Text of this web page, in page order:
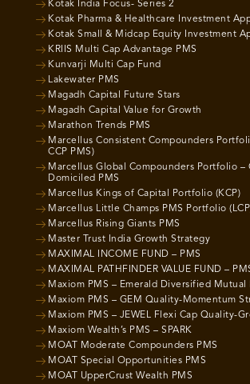
Kotak India Focus- Series 2
Kotak Pharma & Healthcare Investment
Kotak Small & Midcap Equity Investment
KRIIS Multi Cap Advantage PMS
Kunvarji Multi Cap Fund
Lakewater PMS
Magadh Capital Future Stars
Magadh Capital Value for Growth
Marathon Trends PMS
Marcellus Consistent Compounders
CCP PMS)
Marcellus Global Compounders Portfolio –
Domiciled PMS
Marcellus Kings of Capital Portfolio (KCP)
Marcellus Little Champs PMS Portfolio
Marcellus Rising Giants PMS
Master Trust India Growth Strategy
MAXIMAL INCOME FUND – PMS
MAXIMAL PATHFINDER VALUE FUND –
Maxiom PMS – Emerald Diversified Mutual
Maxiom PMS – GEM Quality-Momentum
Maxiom PMS – JEWEL Flexi Cap Quality-
Maxiom Wealth’s PMS – SPARK
MOAT Moderate Compounders PMS
MOAT Special Opportunities PMS
MOAT UpperCrust Wealth PMS